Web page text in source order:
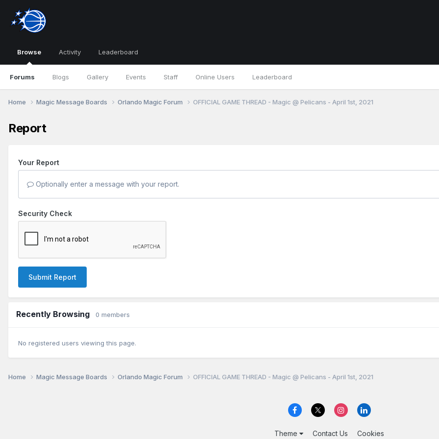
Browse
Forums Blogs Gallery Events Staff Online Users Leaderboard
Activity Leaderboard
Home Magic Message Boards Orlando Magic Forum OFFICIAL GAME THREAD - Magic @ Pelicans - April 1st, 2021
Report
Your Report
Optionally enter a message with your report.
Security Check
Submit Report
Recently Browsing 0 members
No registered users viewing this page.
Home Magic Message Boards Orlando Magic Forum OFFICIAL GAME THREAD - Magic @ Pelicans - April 1st, 2021
Theme Contact Us Cookies